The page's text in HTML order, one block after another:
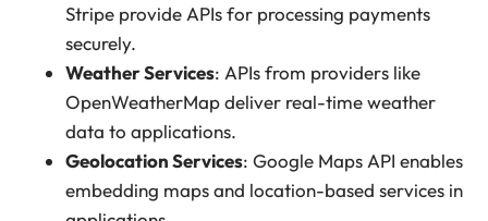
Stripe provide APIs for processing payments
securely.
Weather Services: APIs from providers like
OpenWeatherMap deliver real-time weather
data to applications.
Geolocation Services: Google Maps API enables
embedding maps and location-based services in